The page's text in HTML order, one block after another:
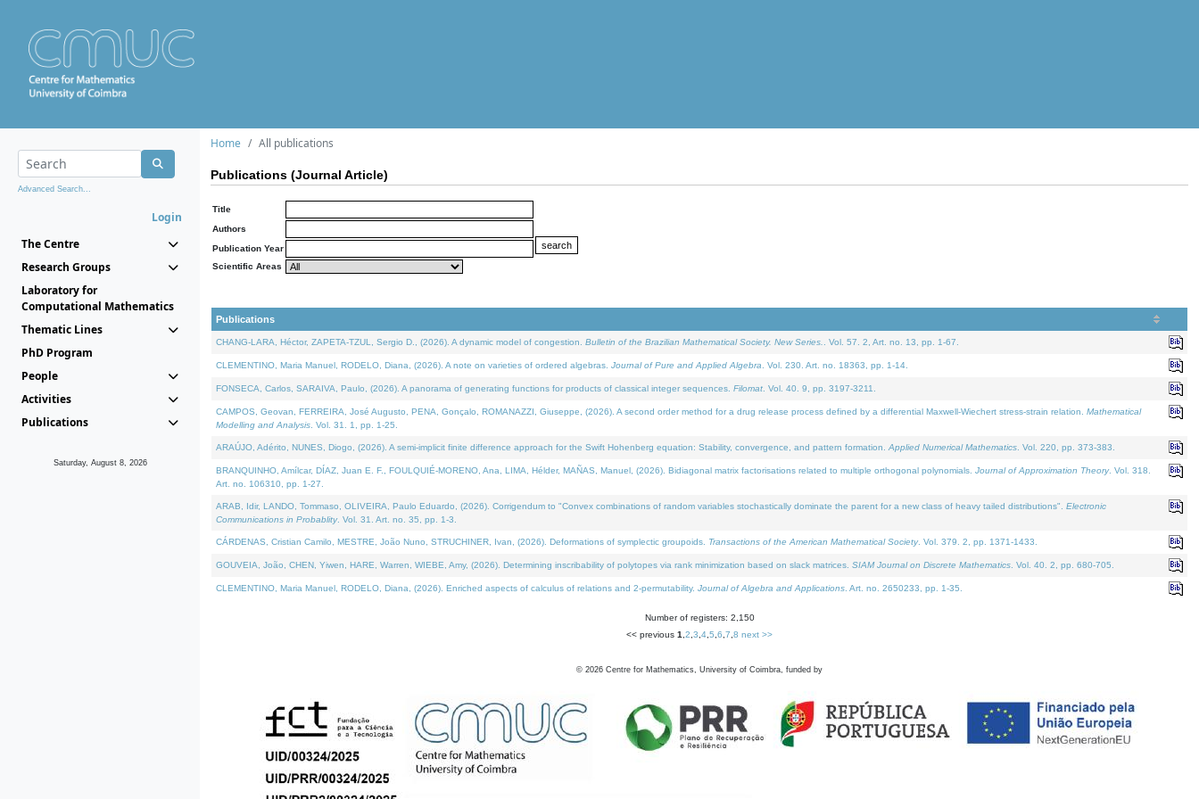
Advanced Search...
Login
The Centre
Research Groups
Laboratory for
Computational Mathematics
Thematic Lines
PhD Program
People
Activities
Publications
Saturday, August 8, 2026
Home All publications
Publications (Journal Article)
Title
Authors
Publication Year
Scientific Areas
Publications
CHANG-LARA, Héctor, ZAPETA-TZUL, Sergio D., (2026). A dynamic model of congestion. Bulletin of the Brazilian Mathematical Society. New Series. . Vol. 57. 2, Art. no. 13, pp. 1-67.
CLEMENTINO, Maria Manuel, RODELO, Diana, (2026). A note on varieties of ordered algebras. Journal of Pure and Applied Algebra . Vol. 230. Art. no. 18363, pp. 1-14.
FONSECA, Carlos, SARAIVA, Paulo, (2026). A panorama of generating functions for products of classical integer sequences. Filomat . Vol. 40. 9, pp. 3197-3211.
CAMPOS, Geovan, FERREIRA, José Augusto, PENA, Gonçalo, ROMANAZZI, Giuseppe, (2026). A second order method for a drug release process defined by a differential Maxwell-Wiechert stress-strain relation. Mathematical
Modelling and Analysis . Vol. 31. 1, pp. 1-25.
ARAÚJO, Adérito, NUNES, Diogo, (2026). A semi-implicit finite difference approach for the Swift Hohenberg equation: Stability, convergence, and pattern formation. Applied Numerical Mathematics . Vol. 220, pp. 373-383.
BRANQUINHO, Amílcar, DÍAZ, Juan E. F., FOULQUIÉ-MORENO, Ana, LIMA, Hélder, MAÑAS, Manuel, (2026). Bidiagonal matrix factorisations related to multiple orthogonal polynomials. Journal of Approximation Theory. Vol. 318.
Art. no. 106310, pp. 1-27.
ARAB, Idir, LANDO, Tommaso, OLIVEIRA, Paulo Eduardo, (2026). Corrigendum to "Convex combinations of random variables stochastically dominate the parent for a new class of heavy tailed distributions". Electronic
Communications in Probablity. Vol. 31. Art. no. 35, pp. 1-3.
CÁRDENAS, Cristian Camilo, MESTRE, João Nuno, STRUCHINER, Ivan, (2026). Deformations of symplectic groupoids. Transactions of the American Mathematical Society. Vol. 379. 2, pp. 1371-1433.
GOUVEIA, João, CHEN, Yiwen, HARE, Warren, WIEBE, Amy, (2026). Determining inscribability of polytopes via rank minimization based on slack matrices. SIAM Journal on Discrete Mathematics . Vol. 40. 2, pp. 680-705.
CLEMENTINO, Maria Manuel, RODELO, Diana, (2026). Enriched aspects of calculus of relations and 2-permutability. Journal of Algebra and Applications . Art. no. 2650233, pp. 1-35.
Number of registers: 2,150
<< previous 1 2 3 4 5 6 7 8 next >>
© 2026 Centre for Mathematics, University of Coimbra, funded by